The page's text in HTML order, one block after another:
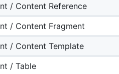
/ Content Reference
/ Content Fragment
/ Content Template
/ Table